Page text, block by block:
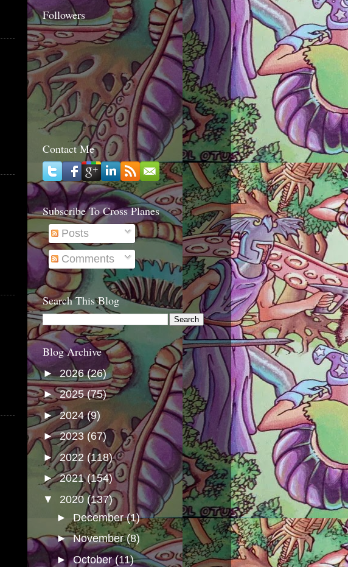
Followers
Contact Me
Subscribe To Cross Planes
Posts
Comments
Search This Blog
Blog Archive
► 2026(26)
►2025(75)
►2024(9)
►2023 (67)
►2022 (118)
►2021(154)
▼ 2020 (137)
►December(1)
►November(8)
►October(11)